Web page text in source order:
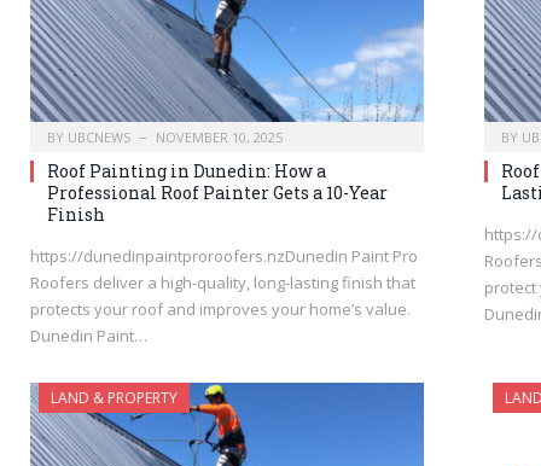
BY UBCNEWS NOVEMBER 10, 2025
Roof Painting in Dunedin: How a
Professional Roof Painter Gets a 10-Year
Finish
https://dunedinpaintproroofers.nzDunedin Paint Pro
Roofers deliver a high-quality, long-lasting finish that
protects your roof and improves your home’s value.
Dunedin Paint…
BY
https://
LAND & PROPERTY